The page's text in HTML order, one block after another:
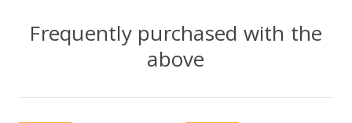
Frequently purchased with the
above